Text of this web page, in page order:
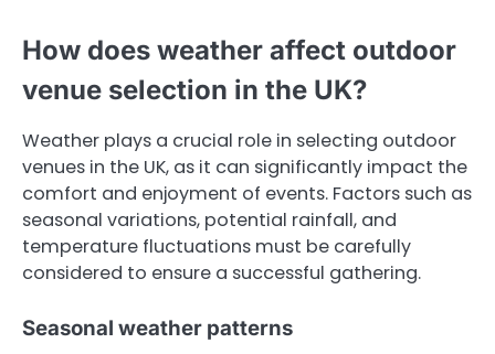
How does weather affect outdoor
venue selection in the UK?
Weather plays a crucial role in selecting outdoor
venues in the UK, as it can significantly impact the
comfort and enjoyment of events. Factors such as
seasonal variations, potential rainfall, and
temperature fluctuations must be carefully
considered to ensure a successful gathering.
Seasonal weather patterns